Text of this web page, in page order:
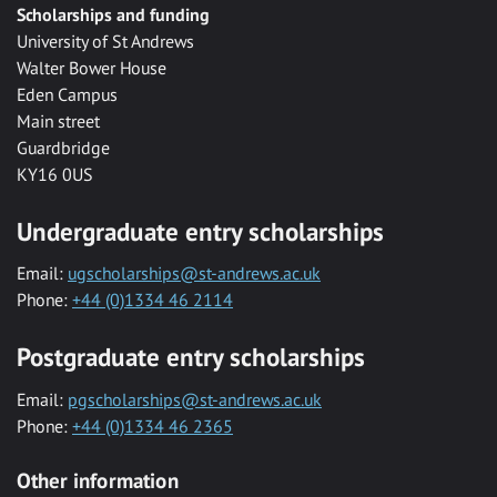
Scholarships and funding
University of St Andrews
Walter Bower House
Eden Campus
Main street
Guardbridge
KY16 0US
Undergraduate entry scholarships
Email: ugscholarships@st-andrews.ac.uk
Phone: +44 (0)1334 46 2114
Postgraduate entry scholarships
Email: pgscholarships@st-andrews.ac.uk
Phone: +44 (0)1334 46 2365
Other information